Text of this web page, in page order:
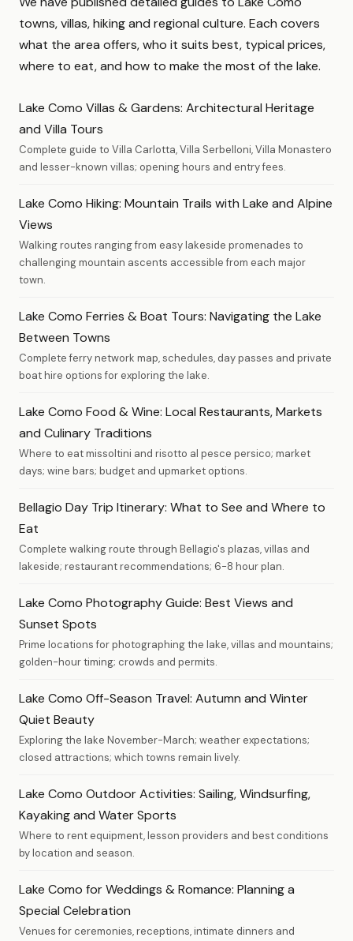
towns, villas, hiking and regional culture. Each covers
what the area offers, who it suits best, typical prices,
where to eat, and how to make the most of the lake.
Lake Como Villas & Gardens: Architectural Heritage
and Villa Tours
Complete guide to Villa Carlotta, Villa Serbelloni, Villa Monastero
and lesser-known villas; opening hours and entry fees.
Lake Como Hiking: Mountain Trails with Lake and Alpine
Views
Walking routes ranging from easy lakeside promenades to
challenging mountain ascents accessible from each major
town.
Lake Como Ferries & Boat Tours: Navigating the Lake
Between Towns
Complete ferry network map, schedules, day passes and private
boat hire options for exploring the lake.
Lake Como Food & Wine: Local Restaurants, Markets
and Culinary Traditions
Where to eat missoltini and risotto al pesce persico; market
days; wine bars; budget and upmarket options.
Bellagio Day Trip Itinerary: What to See and Where to
Eat
Complete walking route through Bellagio's plazas, villas and
lakeside; restaurant recommendations; 6-8 hour plan.
Lake Como Photography Guide: Best Views and
Sunset Spots
Prime locations for photographing the lake, villas and mountains;
golden-hour timing; crowds and permits.
Lake Como Off-Season Travel: Autumn and Winter
Quiet Beauty
Exploring the lake November-March; weather expectations;
closed attractions; which towns remain lively.
Lake Como Outdoor Activities: Sailing, Windsurfing,
Kayaking and Water Sports
Where to rent equipment, lesson providers and best conditions
by location and season.
Lake Como for Weddings & Romance: Planning a
Special Celebration
Venues for ceremonies, receptions, intimate dinners and